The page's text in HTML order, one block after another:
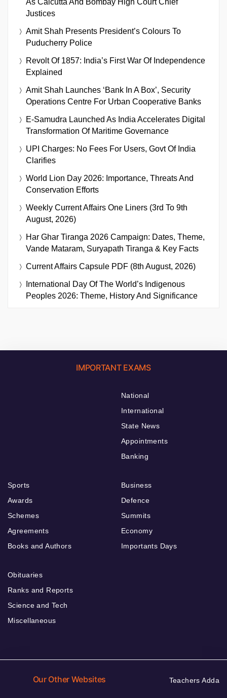
As Calcutta And Bombay High Court Chief
Justices
Amit Shah Presents President’s Colours To
Puducherry Police
Revolt Of 1857: India’s First War Of Independence
Explained
Amit Shah Launches ‘Bank In A Box’, Security
Operations Centre For Urban Cooperative Banks
E-Samudra Launched As India Accelerates Digital
Transformation Of Maritime Governance
UPI Charges: No Fees For Users, Govt Of India
Clarifies
World Lion Day 2026: Importance, Threats And
Conservation Efforts
Weekly Current Affairs One Liners (3rd To 9th
August, 2026)
Har Ghar Tiranga 2026 Campaign: Dates, Theme,
Vande Mataram, Suryapath Tiranga & Key Facts
Current Affairs Capsule PDF (8th August, 2026)
International Day Of The World’s Indigenous
Peoples 2026: Theme, History And Significance
IMPORTANT EXAMS
National
International
State News
Appointments
Banking
Sports
Awards
Schemes
Agreements
Books and Authors
Business
Defence
Summits
Economy
Importants Days
Obituaries
Ranks and Reports
Science and Tech
Miscellaneous
Our Other Websites Teachers Adda